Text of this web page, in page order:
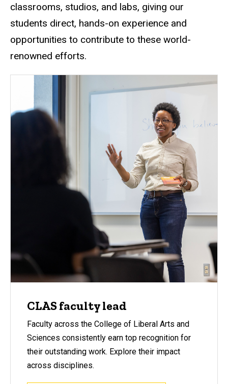
classrooms, studios, and labs, giving our
students direct, hands-on experience and
opportunities to contribute to these world-
renowned efforts.
CLAS faculty lead
Faculty across the College of Liberal Arts and
Sciences consistently earn top recognition for
their outstanding work. Explore their impact
across disciplines.